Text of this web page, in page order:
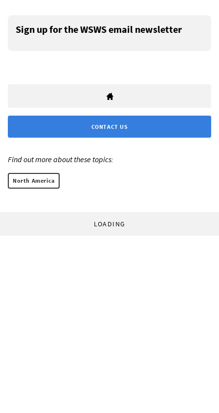
Sign up for the WSWS email newsletter
CONTACT US
Find out more about these topics:
North America
LOADING